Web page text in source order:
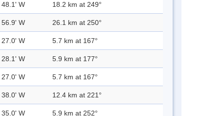
48.1' W 18.2 km at 249°
56.9' W 26.1 km at 250°
27.0' W 5.7 km at 167°
28.1' W 5.9 km at 177°
27.0' W 5.7 km at 167°
38.0' W 12.4 km at 221°
35.0' W 5.9 km at 252°